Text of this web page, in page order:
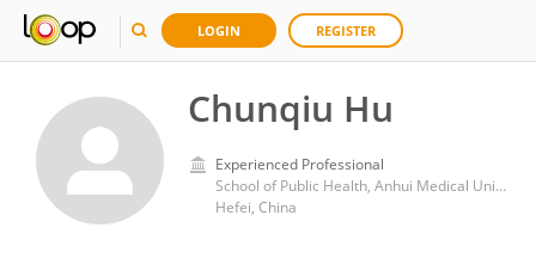
LOGIN REGISTER
Chunqiu Hu
Experienced Professional
School of Public Health, Anhui Medical University
Hefei, China